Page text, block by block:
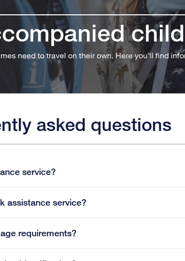
need to travel on their own. Here you'll find
asked questions
service?
assistance service?
requirements?